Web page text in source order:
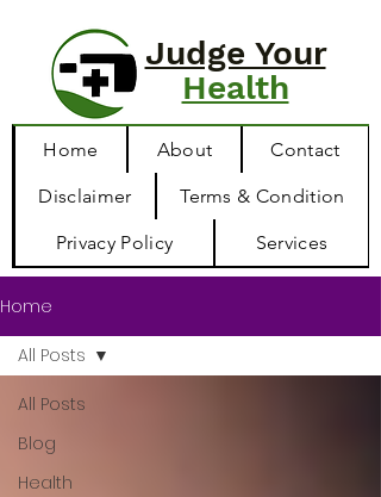
Judge Your
Health
Home About Contact
Disclaimer Terms & Condition
Privacy Policy Services
Home
All Posts
Blog
Health
All Posts